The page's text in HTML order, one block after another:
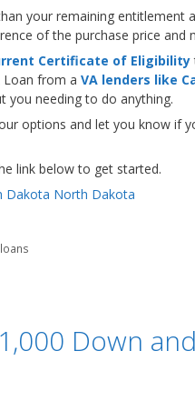
your remaining entitlement
of the purchase price and
Certificate of Eligibility
Loan from a VA lenders like
you needing to do anything.
options and let you know if
link below to get started.
Down